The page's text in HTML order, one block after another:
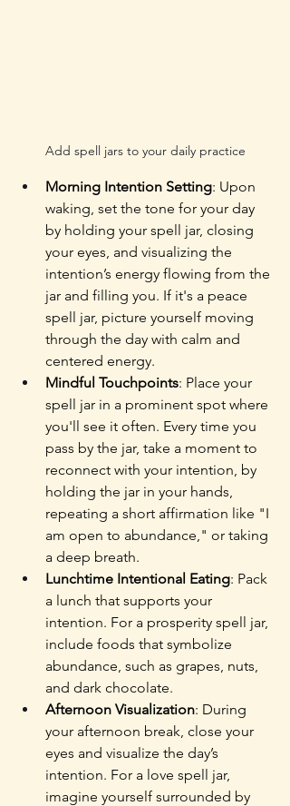
Add spell jars to your daily practice
Morning Intention Setting: Upon
waking, set the tone for your day
by holding your spell jar, closing
your eyes, and visualizing the
intention’s energy flowing from the
jar and filling you. If it's a peace
spell jar, picture yourself moving
through the day with calm and
centered energy.
Mindful Touchpoints: Place your
spell jar in a prominent spot where
you'll see it often. Every time you
pass by the jar, take a moment to
reconnect with your intention, by
holding the jar in your hands,
repeating a short affirmation like "I
am open to abundance," or taking
a deep breath.
Lunchtime Intentional Eating: Pack
a lunch that supports your
intention. For a prosperity spell jar,
include foods that symbolize
abundance, such as grapes, nuts,
and dark chocolate.
Afternoon Visualization: During
your afternoon break, close your
eyes and visualize the day’s
intention. For a love spell jar,
imagine yourself surrounded by